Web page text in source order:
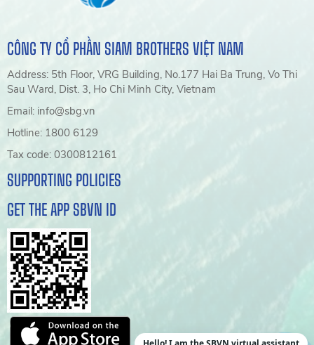
CÔNG TY CỔ PHẦN SIAM BROTHERS VIỆT NAM
Address: 5th Floor, VRG Building, No.177 Hai Ba Trung, Vo Thi
Sau Ward, Dist. 3, Ho Chi Minh City, Vietnam
Email: info@sbg.vn
Hotline: 1800 6129
Tax code: 0300812161
SUPPORTING POLICIES
GET THE APP SBVN ID